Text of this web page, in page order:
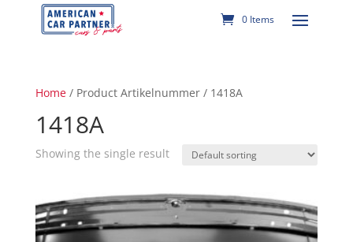
0 Items
Home/ Product Artikelnummer / 1418A
1418A
Showing the single result